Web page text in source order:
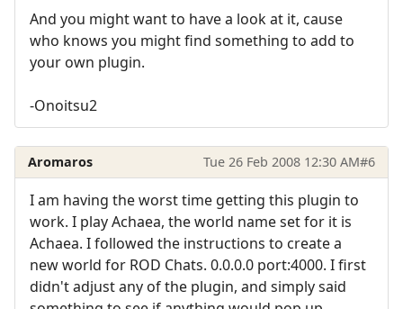
And you might want to have a look at it, cause
who knows you might find something to add to
your own plugin.
-Onoitsu2
Aromaros Tue 26 Feb 2008 12:30 AM#6
I am having the worst time getting this plugin to
work. I play Achaea, the world name set for it is
Achaea. I followed the instructions to create a
new world for ROD Chats. 0.0.0.0 port:4000. I first
didn't adjust any of the plugin, and simply said